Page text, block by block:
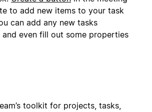
to add new items to your task
can add any new tasks
and even fill out some properties
toolkit for projects, tasks,